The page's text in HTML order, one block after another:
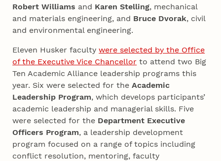
Robert Williams and Karen Stelling, mechanical
and materials engineering, and Bruce Dvorak, civil
and environmental engineering.
Eleven Husker facultywere selected by the Office
of the Executive Vice Chancellor to attend two Big
Ten Academic Alliance leadership programs this
year. Six were selected for theAcademic
Leadership Program, which develops participants’
academic leadership and managerial skills. Five
were selected for the Department Executive
Officers Program, a leadership development
program focused on a range of topics including
conflict resolution, mentoring, faculty